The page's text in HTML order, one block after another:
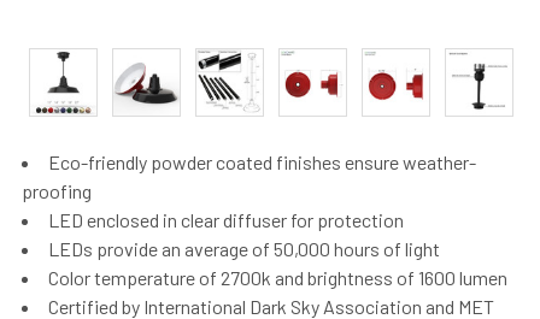
Eco-friendly powder coated finishes ensure weather-
proofing
LED enclosed in clear diffuser for protection
LEDs provide an average of 50,000 hours of light
Color temperature of 2700k and brightness of 1600 lumen
Certified by International Dark Sky Association and MET